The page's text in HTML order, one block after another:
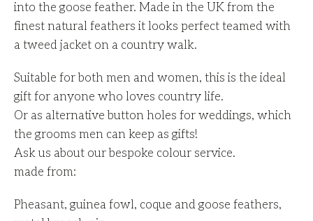
into the goose feather. Made in the UK from the
finest natural feathers it looks perfect teamed with
a tweed jacket on a country walk.
Suitable for both men and women, this is the ideal
gift for anyone who loves country life.
Or as alternative button holes for weddings, which
the grooms men can keep as gifts!
Ask us about our bespoke colour service.
made from:
Pheasant, guinea fowl, coque and goose feathers,